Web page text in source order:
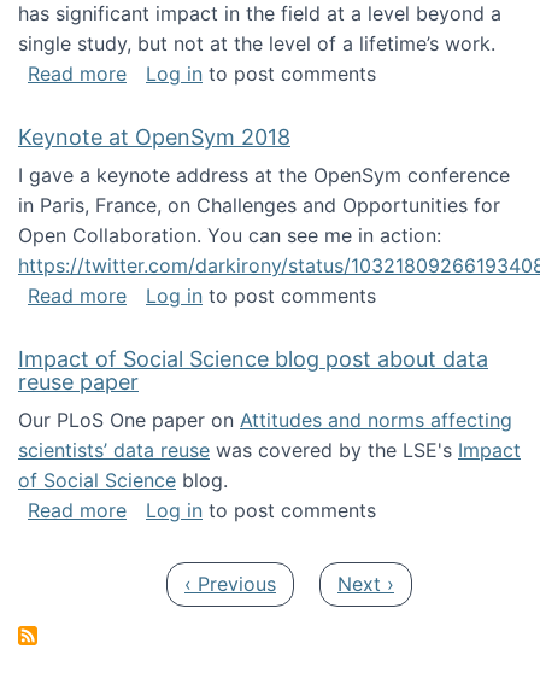
has significant impact in the field at a level beyond a
single study, but not at the level of a lifetime’s work.
Read moreabout The ASIS&T Research in Information
Log in to post comments
Keynote at OpenSym 2018
I gave a keynote address at the OpenSym conference
in Paris, France, on Challenges and Opportunities for
Open Collaboration. You can see me in action:
https://twitter.com/darkirony/status/
Read moreabout Keynote at OpenSym 2018
Log in to post comments
Impact of Social Science blog post about data
reuse paper
Our PLoS One paper on Attitudes and norms affecting
scientists’ data reuse was covered by the LSE's Impact
of Social Science blog.
Read moreabout Impact of Social Science blog post
Log in to post comments
Previous page
‹ Previous Next page
Next ›